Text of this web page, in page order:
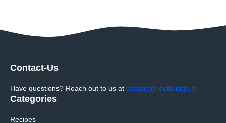
Contact-Us
Have questions? Reach out to us at contact@rootbridge.in
Categories
Recipes